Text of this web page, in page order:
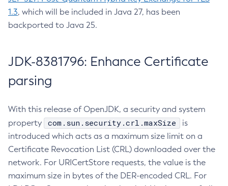
1.3, which will be included in Java 27, has been
backported to Java 25.
JDK-8381796: Enhance Certificate
parsing
With this release of OpenJDK, a security and system
property
com.sun.security.crl.maxSize
is
introduced which acts as a maximum size limit on a
Certificate Revocation List (CRL) downloaded over the
network. For URICertStore requests, the value is the
maximum size in bytes of the DER-encoded CRL. For